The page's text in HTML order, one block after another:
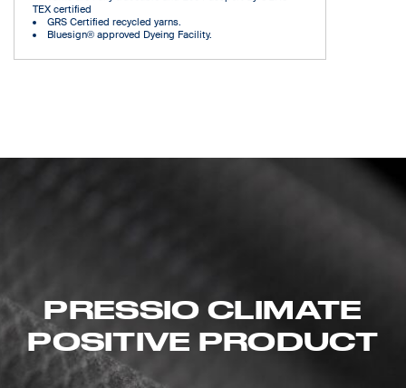
TEX certified
GRS Certified recycled yarns.
Bluesign® approved Dyeing Facility.
PRESSIO CLIMATE
POSITIVE PRODUCT